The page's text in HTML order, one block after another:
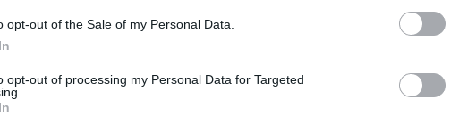
opt-out of the Sale of my Personal Data.
opt-out of processing my Personal Data for Targeted